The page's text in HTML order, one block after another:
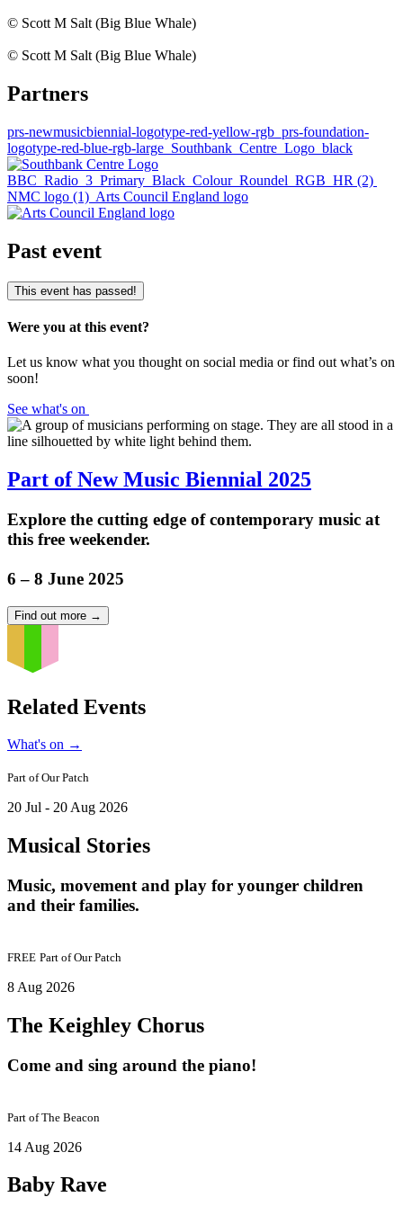
© Scott M Salt (Big Blue Whale)
© Scott M Salt (Big Blue Whale)
Partners
prs-newmusicbiennial-logotype-red-yellow-rgb prs-foundation-
logotype-red-blue-rgb-large Southbank_Centre_Logo_black
BBC_Radio_3_Primary_Black_Colour_Roundel_RGB_HR (2)
NMC logo (1) Arts Council England logo
Past event
This event has passed!
Were you at this event?
Let us know what you thought on social media or find out what’s on
soon!
See what's on
Part of New Music Biennial 2025
Explore the cutting edge of contemporary music at
this free weekender.
6 – 8 June 2025
Find out more →
Related Events
What's on →
Part ofOur Patch
20 Jul - 20 Aug 2026
Musical Stories
Music, movement and play for younger children
and their families.
FREE Part ofOur Patch
8 Aug 2026
The Keighley Chorus
Come and sing around the piano!
Part ofThe Beacon
14 Aug 2026
Baby Rave